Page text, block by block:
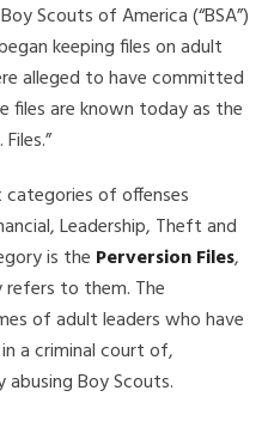
Scouts of America (“BSA”)
keeping files on adult
alleged to have committed
files are known today as the
categories of offenses
Leadership, Theft and
is the Perversion Files,
refers to them. The
of adult leaders who have
a criminal court of,
Boy Scouts.